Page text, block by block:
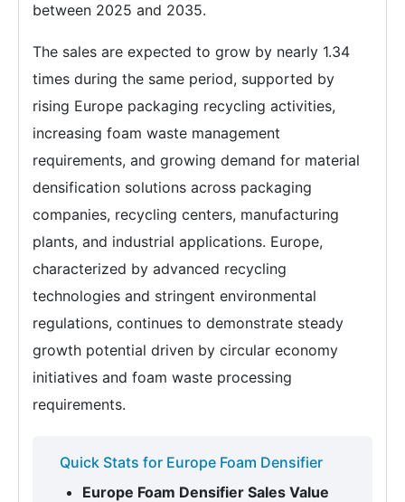
between 2025 and 2035.
The sales are expected to grow by nearly 1.34
times during the same period, supported by
rising Europe packaging recycling activities,
increasing foam waste management
requirements, and growing demand for material
densification solutions across packaging
companies, recycling centers, manufacturing
plants, and industrial applications. Europe,
characterized by advanced recycling
technologies and stringent environmental
regulations, continues to demonstrate steady
growth potential driven by circular economy
initiatives and foam waste processing
requirements.
Quick Stats for Europe Foam Densifier
Europe Foam Densifier Sales Value